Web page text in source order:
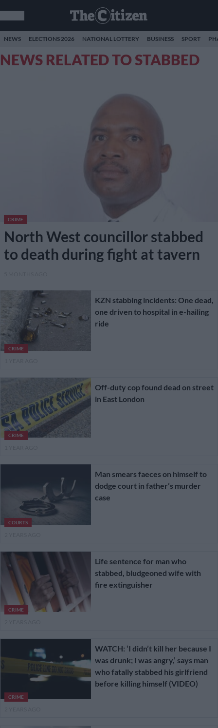
NEWS ELECTIONS 2026 NATIONAL LOTTERY BUSINESS SPORT
NEWS RELATED TO STABBED
CRIME
North West councillor stabbed
to death during fight at tavern
CRIME
KZN stabbing incidents: One dead,
one driven to hospital in e-hailing
ride
CRIME
Off-duty cop found dead on street
in East London
COURTS
Man smears faeces on himself to
dodge court in father’s murder
case
CRIME
Life sentence for man who
stabbed, bludgeoned wife with
fire extinguisher
CRIME
WATCH: ‘I didn’t kill her because I
was drunk; I was angry,’ says man
who fatally stabbed his girlfriend
before killing himself (VIDEO)